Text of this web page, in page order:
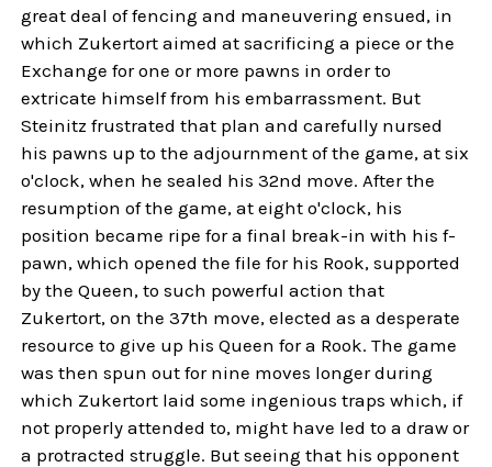
great deal of fencing and maneuvering ensued, in
which Zukertort aimed at sacrificing a piece or the
Exchange for one or more pawns in order to
extricate himself from his embarrassment. But
Steinitz frustrated that plan and carefully nursed
his pawns up to the adjournment of the game, at six
o'clock, when he sealed his 32nd move. After the
resumption of the game, at eight o'clock, his
position became ripe for a final break-in with his f-
pawn, which opened the file for his Rook, supported
by the Queen, to such powerful action that
Zukertort, on the 37th move, elected as a desperate
resource to give up his Queen for a Rook. The game
was then spun out for nine moves longer during
which Zukertort laid some ingenious traps which, if
not properly attended to, might have led to a draw or
a protracted struggle. But seeing that his opponent